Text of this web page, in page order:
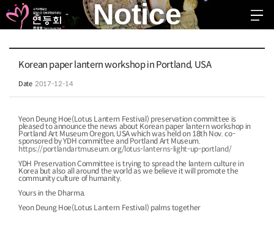
2026
Schedule
Notice
Korean paper lantern workshop in Portland, USA
Date 2017-12-14
Yeon Deung Hoe(Lotus Lantern Festival) preservation committee is
pleased to announce the news about Korean paper lantern workshop in
Portland Art Museum Oregon, USA which was held on 18th Nov. co-
sponsored by YDH committee and Portland Art Museum.
https://portlandartmuseum.org/lotus-lanterns-light-up-portland/
YDH Preservation Committee is trying to spread the lantern culture in
Korea but also all around the world as we believe it will promote the
community culture of humanity.
Yours in the Dharma.
Yeon Deung Hoe(Lotus Lantern Festival) palms together